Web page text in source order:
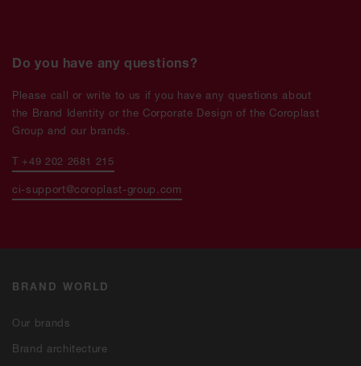
BRAND WORLD
Our brands
Brand architecture
Do you have any questions?
Please call or write to us if you have any questions about
the Brand Identity or the Corporate Design of the Coroplast
Group and our brands.
T +49 202 2681 215
ci-support@coroplast-group.com